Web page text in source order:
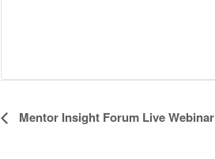
Event
Mentor Insight Forum Live Webinar